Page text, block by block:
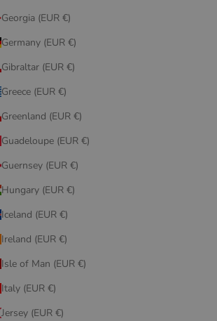
Georgia (EUR €)
Germany (EUR €)
Gibraltar (EUR €)
Greece (EUR €)
Greenland (EUR €)
Guadeloupe (EUR €)
Guernsey (EUR €)
Hungary (EUR €)
Iceland (EUR €)
Ireland (EUR €)
Isle of Man (EUR €)
Italy (EUR €)
Jersey (EUR €)